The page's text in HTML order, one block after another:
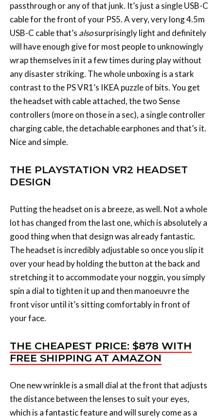
passthrough or any of that junk. It’s just a single USB-C
cable for the front of your PS5. A very, very long 4.5m
USB-C cable that’s alsosurprisingly light and definitely
will have enough give for most people to unknowingly
wrap themselves in it a few times during play without
any disaster striking. The whole unboxing is a stark
contrast to the PS VR1’s IKEA puzzle of bits. You get
the headset with cable attached, the two Sense
controllers (more on those in a sec), a single controller
charging cable, the detachable earphones and that’s it.
Nice and simple.
THE PLAYSTATION VR2 HEADSET
DESIGN
Putting the headset on is a breeze, as well. Not a whole
lot has changed from the last one, which is absolutely a
good thing when that design was already fantastic.
The headset is incredibly adjustable so once you slip it
over your head by holding the button at the back and
stretching it to accommodate your noggin, you simply
spin a dial to tighten it up and then manoeuvre the
front visor until it’s sitting comfortably in front of
your face.
THE CHEAPEST PRICE: $878 WITH
FREE SHIPPING AT AMAZON
One new wrinkle is a small dial at the front that adjusts
the distance between the lenses to suit your eyes,
which is a fantastic feature and will surely come as a